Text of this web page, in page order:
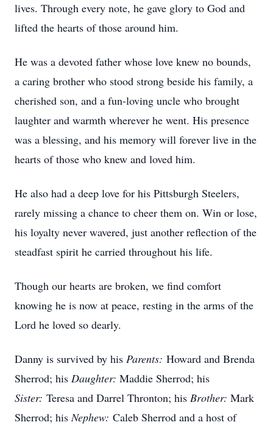
lives. Through every note, he gave glory to God and
lifted the hearts of those around him.
He was a devoted father whose love knew no bounds,
a caring brother who stood strong beside his family, a
cherished son, and a fun-loving uncle who brought
laughter and warmth wherever he went. His presence
was a blessing, and his memory will forever live in the
hearts of those who knew and loved him.
He also had a deep love for his Pittsburgh Steelers,
rarely missing a chance to cheer them on. Win or lose,
his loyalty never wavered, just another reflection of the
steadfast spirit he carried throughout his life.
Though our hearts are broken, we find comfort
knowing he is now at peace, resting in the arms of the
Lord he loved so dearly.
Danny is survived by his Parents: Howard and Brenda
Sherrod; his Daughter: Maddie Sherrod; his
Sister: Teresa and Darrel Thronton; his Brother: Mark
Sherrod; hisNephew: Caleb Sherrod and a host of